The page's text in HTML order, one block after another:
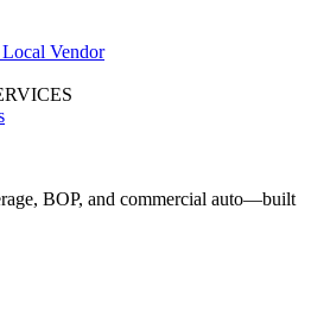
Vendor
BOP, and commercial auto—built